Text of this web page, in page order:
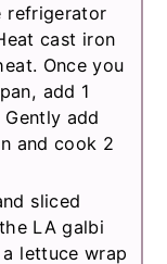
refrigerator
cast iron
Once you
add 1
add
and cook 2
sliced
LA galbi
lettuce wrap